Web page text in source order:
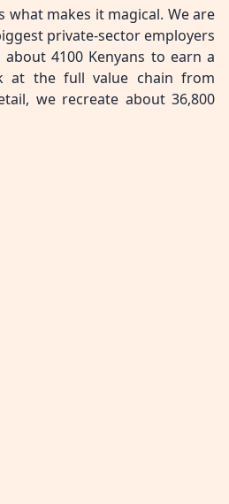
what makes it magical. We are
private-sector employers
4100 Kenyans to earn a
at the full value chain from
we recreate about 36,800